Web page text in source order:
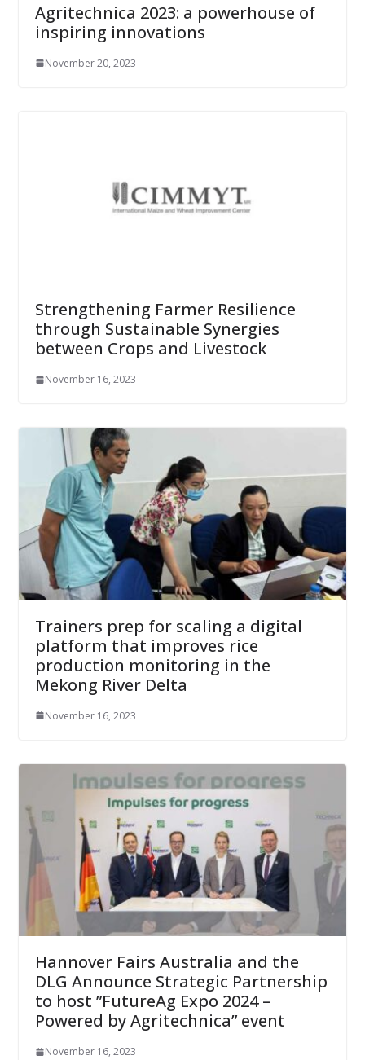
Agritechnica 2023: a powerhouse of
inspiring innovations
November 20, 2023
Strengthening Farmer Resilience
through Sustainable Synergies
between Crops and Livestock
November 16, 2023
Trainers prep for scaling a digital
platform that improves rice
production monitoring in the
Mekong River Delta
November 16, 2023
Hannover Fairs Australia and the
DLG Announce Strategic Partnership
to host ”FutureAg Expo 2024 –
Powered by Agritechnica” event
November 16, 2023